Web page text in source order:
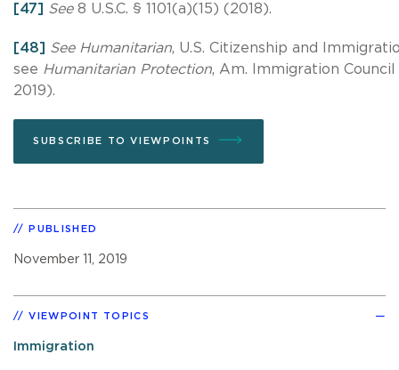
[47] See8 U.S.C. § 1101(a)(15) (2018).
[48] See Humanitarian, U.S. Citizenship and
see Humanitarian Protection, Am. Immigration Council
2019).
SUBSCRIBE TO VIEWPOINTS
PUBLISHED
November 11, 2019
VIEWPOINT TOPICS
Immigration